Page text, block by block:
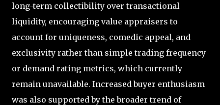
long-term collectibility over transactional
liquidity, encouraging value appraisers to
account for uniqueness, comedic appeal, and
exclusivity rather than simple trading frequency
or demand rating metrics, which currently
remain unavailable. Increased buyer enthusiasm
was also supported by the broader trend of